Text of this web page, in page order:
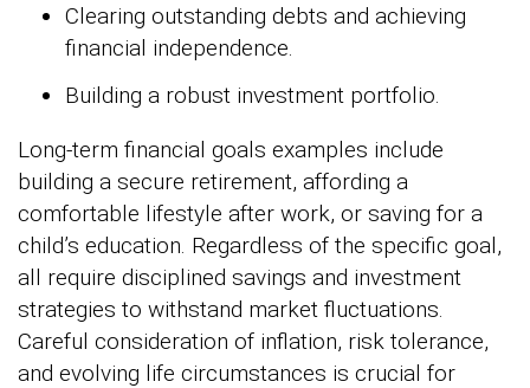
Clearing outstanding debts and achieving
financial independence.
Building a robust investment portfolio.
Long-term financial goals examples include
building a secure retirement, affording a
comfortable lifestyle after work, or saving for a
child’s education. Regardless of the specific goal,
all require disciplined savings and investment
strategies to withstand market fluctuations.
Careful consideration of inflation, risk tolerance,
and evolving life circumstances is crucial for